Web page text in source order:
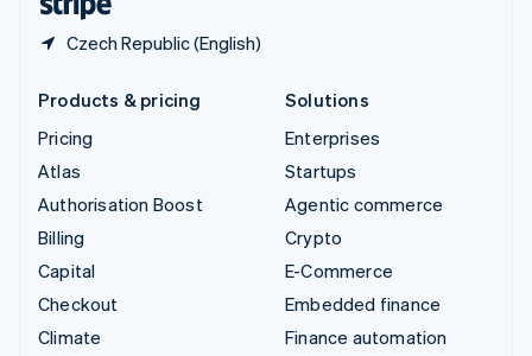
Czech Republic (English)
Products & pricing
Pricing
Atlas
Authorisation Boost
Billing
Capital
Checkout
Climate
Solutions
Enterprises
Startups
Agentic commerce
Crypto
E-Commerce
Embedded finance
Finance automation